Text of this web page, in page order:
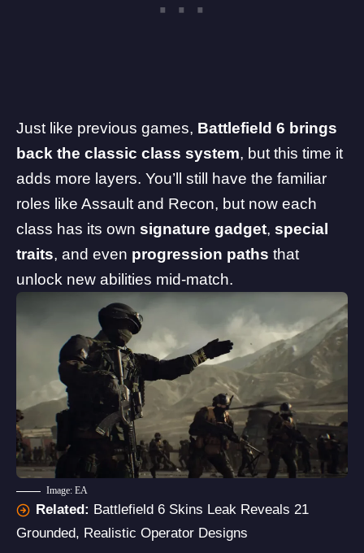
Just like previous games, Battlefield 6 brings
back the classic class system, but this time it
adds more layers. You’ll still have the familiar
roles like Assault and Recon, but now each
class has its own signature gadget, special
traits, and even progression paths that
unlock new abilities mid-match.
Image: EA
Related: Battlefield 6 Skins Leak Reveals 21
Grounded, Realistic Operator Designs